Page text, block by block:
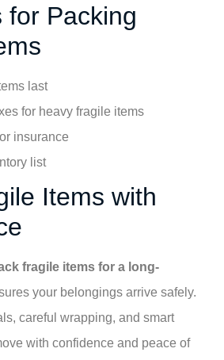
for Packing
last
for heavy fragile items
insurance
list
Items with
fragile items for a long-
your belongings arrive safely.
careful wrapping, and smart
with confidence and peace of